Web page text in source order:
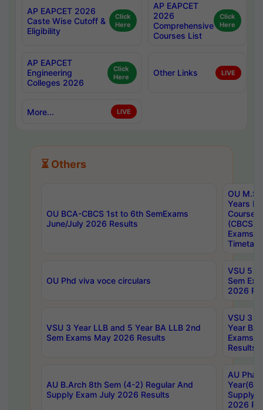
AP EAPCET 2026
Caste Wise Cutoff &
Eligibility
Click
Here
AP EAPCET
2026
Comprehensive
Courses List
Click
Here
AP EAPCET
Engineering
Colleges 2026
Click
Here
Other Links LIVE
More... LIVE
⏳ Others
OU BCA-CBCS 1st to 6th SemExams
June/July 2026 Results
OU
Years
Course
(CBCS)
Exams
OU Phd viva voce circulars
VSU 5
Sem
2026
VSU 3 Year LLB and 5 Year BA LLB 2nd
Sem Exams May 2026 Results
VSU 3
Year BA
Exams
Results
AU B.Arch 8th Sem (4-2) Regular And
Supply Exam July 2026 Results
AU
Year(6-
Supply
2026